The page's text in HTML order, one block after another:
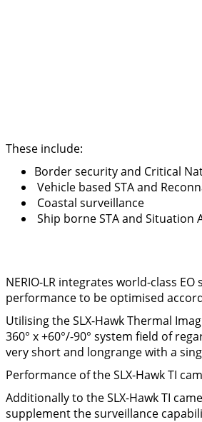
These include:
Border security and Critical
Vehicle based STA and
Coastal surveillance
Ship borne STA and Situation
NERIO-LR integrates world-class
performance to be optimised
Utilising the SLX-Hawk Thermal
360° x +60°/-90° system field of
very short and longrange with a
Performance of the SLX-Hawk TI
Additionally to the SLX-Hawk TI
supplement the surveillance